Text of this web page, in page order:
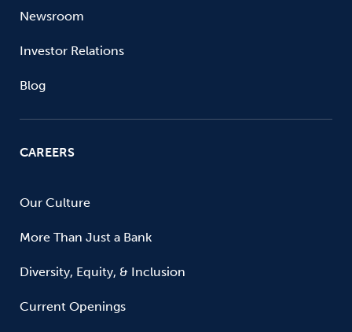
Newsroom
Investor Relations
Blog
CAREERS
Our Culture
More Than Just a Bank
Diversity, Equity, & Inclusion
Current Openings